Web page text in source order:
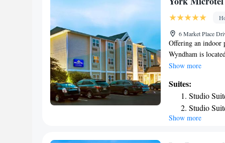
6 Market Place
Offering an indoor
Wyndham is
bathroom with
Wyndham you will
facilities offered
property is 3.7
Kingdom. Portland
Show more
Suites:
Studio
Studio
Show more